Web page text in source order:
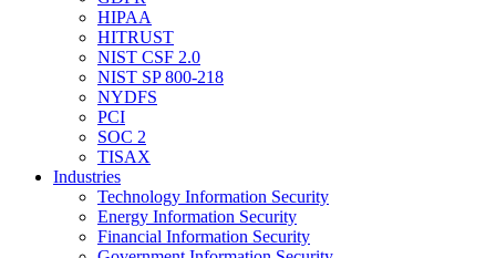
HIPAA
HITRUST
NIST CSF 2.0
NIST SP 800-218
NYDFS
PCI
SOC 2
TISAX
Industries
Technology Information Security
Energy Information Security
Financial Information Security